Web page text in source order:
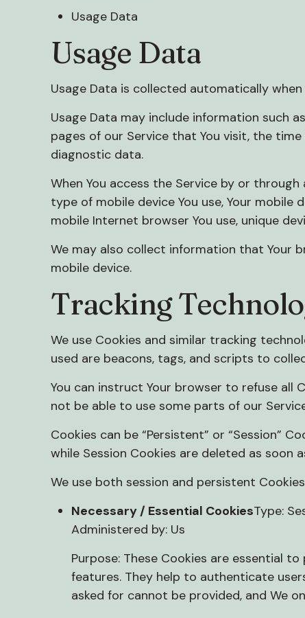
Usage Data
Usage Data
Usage Data is collected automatically
Usage Data may include information such
pages of our Service that You visit, the
diagnostic data.
When You access the Service by or
type of mobile device You use, Your mobile
mobile Internet browser You use, unique
We may also collect information that Your
mobile device.
Tracking
We use Cookies and similar tracking
used are beacons, tags, and scripts to
You can instruct Your browser to refuse all
not be able to use some parts of our
Cookies can be “Persistent” or “Session”
while Session Cookies are deleted as soon
We use both session and persistent
Necessary / Essential CookiesType:
Administered by: Us
Purpose: These Cookies are essential
features. They help to authenticate
asked for cannot be provided, and We